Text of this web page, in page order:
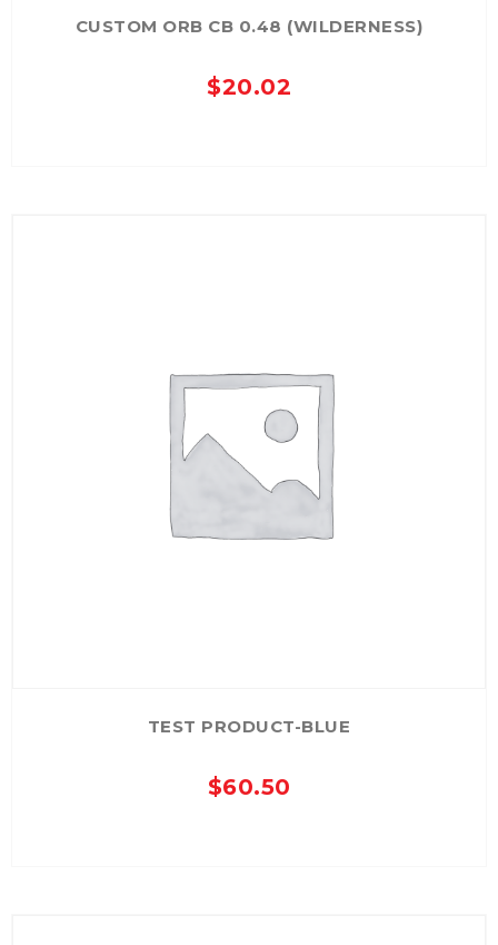
CUSTOM ORB CB 0.48 (WILDERNESS)
$20.02
TEST PRODUCT-BLUE
$60.50